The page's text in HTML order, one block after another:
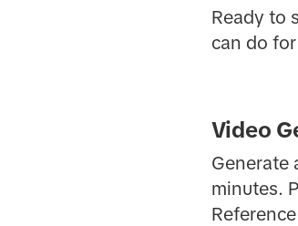
Ready to
can do
Video
Generate
minutes.